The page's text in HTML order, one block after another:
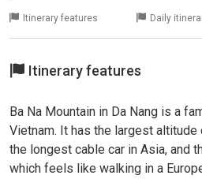
Itinerary features Daily
Itinerary features
Ba Na Mountain in Da Nang is a
Vietnam. It has the largest
the longest cable car in Asia, and
which feels like walking in a